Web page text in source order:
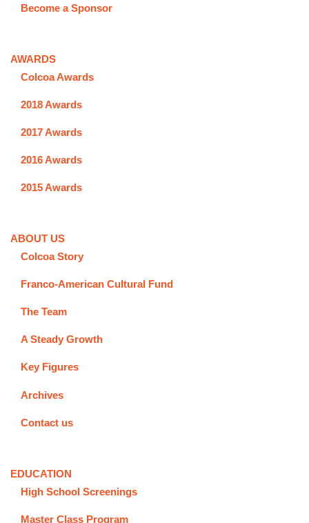
Become a Sponsor
AWARDS
Colcoa Awards
2018 Awards
2017 Awards
2016 Awards
2015 Awards
ABOUT US
Colcoa Story
Franco-American Cultural Fund
The Team
A Steady Growth
Key Figures
Archives
Contact us
EDUCATION
High School Screenings
Master Class Program